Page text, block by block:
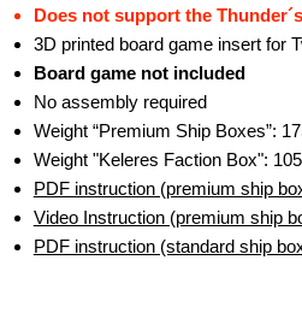
Does not support the
3D printed board game insert for
Board game not included
No assembly required
Weight “Premium Ship Boxes”:
Weight "Keleres Faction Box":
PDF instruction (premium ship
Video Instruction (premium ship
PDF instruction (standard ship